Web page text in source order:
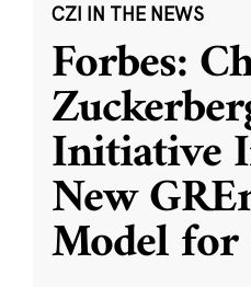
CZI IN THE NEWS
Forbes:
Initiative
New
Model for